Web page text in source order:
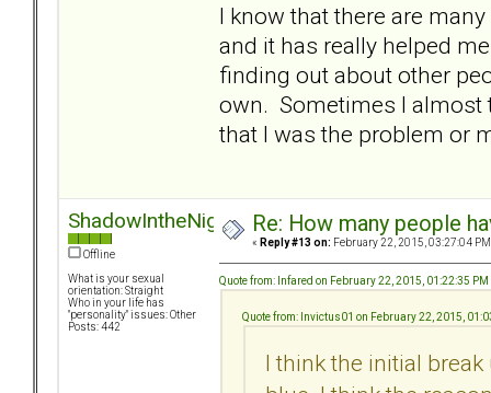
I know that there are
and it has really helped
finding out about other
own. Sometimes I almost
that I was the problem or
ShadowIntheNight
Offline
What is your sexual
orientation: Straight
Who in your life has
"personality" issues: Other
Posts: 442
Re: How many people
« Reply #13 on: February 22, 2015, 03:27:04
Quote from: Infared on February 22, 2015, 01:22:35 PM
Quote from: Invictus01 on February 22, 2015,
I think the initial